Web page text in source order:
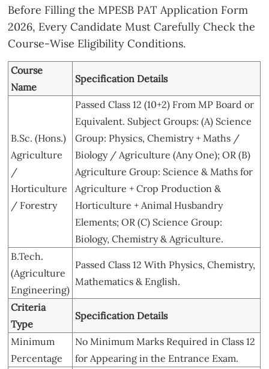
Before Filling the MPESB PAT Application Form
2026, Every Candidate Must Carefully Check the
Course-Wise Eligibility Conditions.
Course
Name
Specification Details
B.Sc. (Hons.)
Agriculture
/
Horticulture
/ Forestry
Passed Class 12 (10+2) From MP Board or
Equivalent. Subject Groups: (A) Science
Group: Physics, Chemistry + Maths /
Biology / Agriculture (Any One); OR (B)
Agriculture Group: Science & Maths for
Agriculture + Crop Production &
Horticulture + Animal Husbandry
Elements; OR (C) Science Group:
Biology, Chemistry & Agriculture.
B.Tech.
(Agriculture
Engineering)
Passed Class 12 With Physics, Chemistry,
Mathematics & English.
Criteria
Type
Specification Details
Minimum
Percentage
No Minimum Marks Required in Class 12
for Appearing in the Entrance Exam.